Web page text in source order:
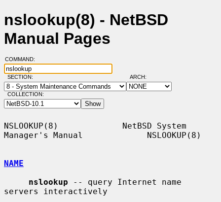
nslookup(8) - NetBSD
Manual Pages
COMMAND:
SECTION: ARCH:
COLLECTION:
NSLOOKUP(8)             NetBSD System
Manager's Manual             NSLOOKUP(8)
NAME
nslookup -- query Internet name
servers interactively